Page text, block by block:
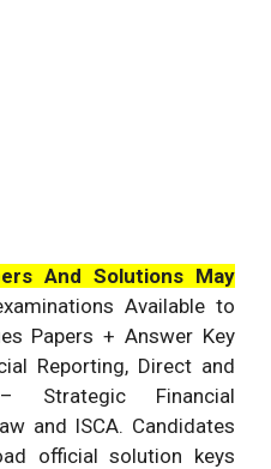
And Solutions May
Available to
Papers + Answer Key
Reporting, Direct and
Financial
and ISCA. Candidates
official solution keys